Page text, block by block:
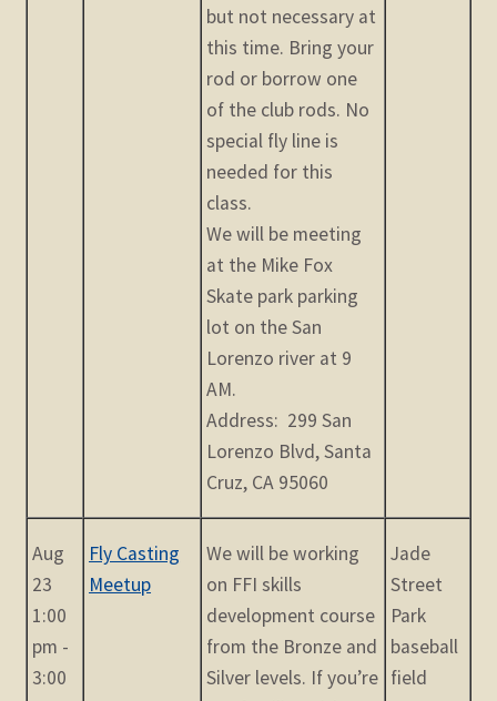
but not necessary at
this time. Bring your
rod or borrow one
of the club rods. No
special fly line is
needed for this
class.
We will be meeting
at the Mike Fox
Skate park parking
lot on the San
Lorenzo river at 9
AM.
Address: 299 San
Lorenzo Blvd, Santa
Cruz, CA 95060
Aug
23
1:00
pm -
3:00
Fly Casting
Meetup
We will be working
on FFI skills
development course
from the Bronze and
Silver levels. If you’re
Jade
Street
Park
baseball
field